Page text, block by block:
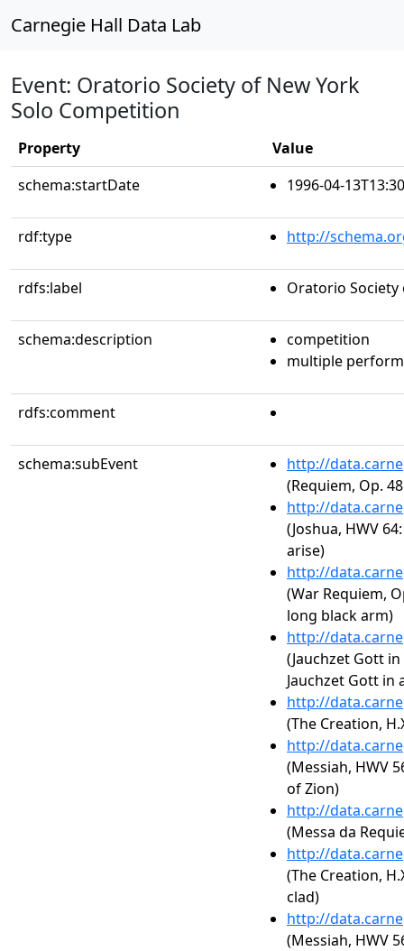
Carnegie Hall Data Lab
Event: Oratorio Society of New York
Solo Competition
Property
Value
schema:startDate
1996-04-
rdf:type http://
rdfs:label Oratorio Society
schema:description
competition
multiple
rdfs:comment
schema:subEvent
http://
(Requiem, Op.
http://
(Joshua, HWV
arise)
http://
(War Requiem,
long black arm)
http://
(Jauchzet Gott in
Jauchzet Gott in
http://
(The Creation,
http://
(Messiah, HWV
of Zion)
http://
(Messa da
http://
(The Creation,
clad)
http://
(Messiah, HWV